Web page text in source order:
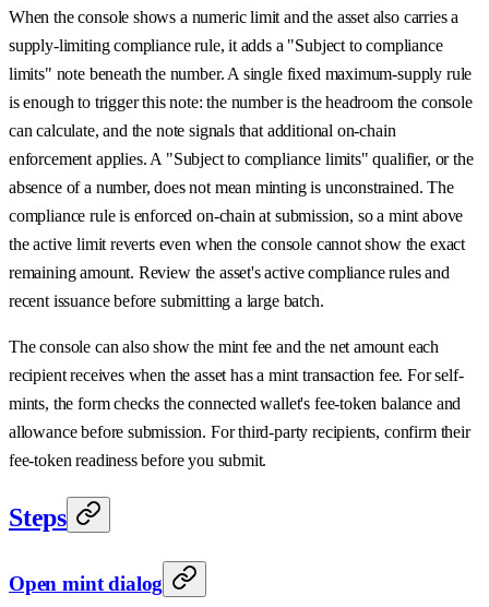
When the console shows a numeric limit and the asset also carries a
supply-limiting compliance rule, it adds a "Subject to compliance
limits" note beneath the number. A single fixed maximum-supply rule
is enough to trigger this note: the number is the headroom the console
can calculate, and the note signals that additional on-chain
enforcement applies. A "Subject to compliance limits" qualifier, or the
absence of a number, does not mean minting is unconstrained. The
compliance rule is enforced on-chain at submission, so a mint above
the active limit reverts even when the console cannot show the exact
remaining amount. Review the asset's active compliance rules and
recent issuance before submitting a large batch.
The console can also show the mint fee and the net amount each
recipient receives when the asset has a mint transaction fee. For self-
mints, the form checks the connected wallet's fee-token balance and
allowance before submission. For third-party recipients, confirm their
fee-token readiness before you submit.
Steps
Open mint dialog